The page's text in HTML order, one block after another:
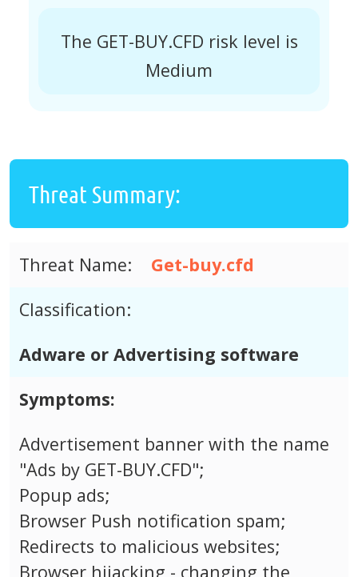
The GET-BUY.CFD risk level is
Medium
Threat Summary:
Threat Name:
Get-buy.cfd
Classification:
Adware or Advertising software
Symptoms:
Advertisement banner with the name
"Ads by GET-BUY.CFD";
Popup ads;
Browser Push notification spam;
Redirects to malicious websites;
Browser hijacking - changing the